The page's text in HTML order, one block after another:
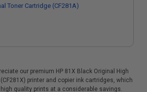
Toner Cartridge (CF281A)
our premium HP 81X Black Original High
printer and copier ink cartridges, which
quality prints at a considerable savings.